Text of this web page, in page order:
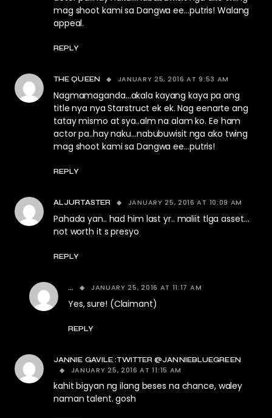
mag shoot kami sa Dangwa ee…putris! Walang
appeal.
REPLY
THE QUEEN JANUARY 25, 2016 AT 9:53 AM
Nagmamaganda…akala kayang kaya pa ang
title nya nya Starstruct ek ek. Nag eenarte ang
tatay mismo at sya..alm na alam ko. Ee ham
actor pa..hay naku…nabubuwisit nga ako twing
mag shoot kami sa Dangwa ee…putris!
REPLY
ALJURTASTER JANUARY 25, 2016 AT 10:09 AM
Pahada yan.. had him last yr.. maliit tlga asset…
not worth it s presyo
REPLY
JANUARY 25, 2016 AT 11:17 AM
Yes, sure! (Claimant)
REPLY
JANNIE GAVILE :TWITTER @JANNIEBLUEGREEN
JANUARY 25, 2016 AT 11:15 AM
kahit bigyan ng ilang beses na chance, waley
naman talent. gosh